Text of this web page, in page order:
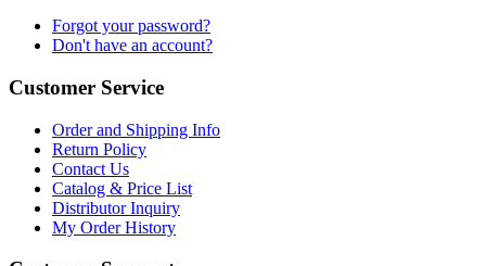
Forgot your password?
Don't have an account?
Customer Service
Order and Shipping Info
Return Policy
Contact Us
Catalog & Price List
Distributor Inquiry
My Order History